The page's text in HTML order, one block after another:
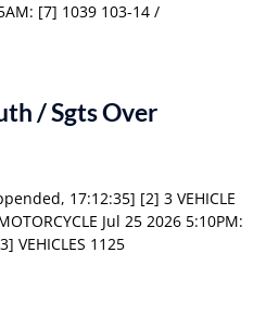
[7] 1039 103-14 /
/ Sgts Over
17:12:35] [2] 3 VEHICLE
Jul 25 2026 5:10PM:
VEHICLES 1125